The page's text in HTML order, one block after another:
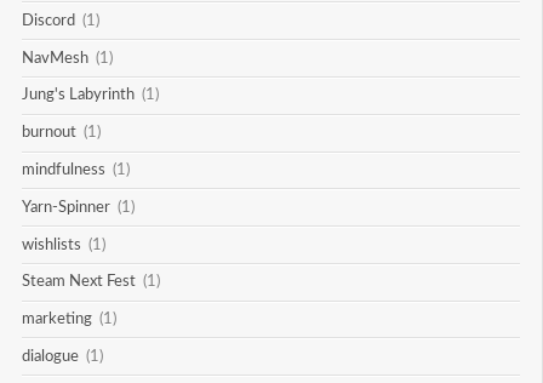
Discord (1)
NavMesh (1)
Jung's Labyrinth (1)
burnout (1)
mindfulness (1)
Yarn-Spinner (1)
wishlists (1)
Steam Next Fest (1)
marketing (1)
dialogue (1)